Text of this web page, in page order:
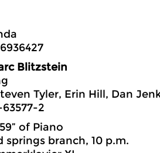
Blitzstein
Tyler, Erin Hill, Dan
2
59” of Piano
springs branch, 10 p.m.